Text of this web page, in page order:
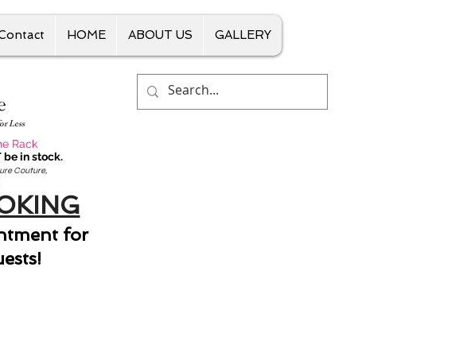
HOME ABOUT US GALLERY
Less
Rack
be in stock.
Couture,
for